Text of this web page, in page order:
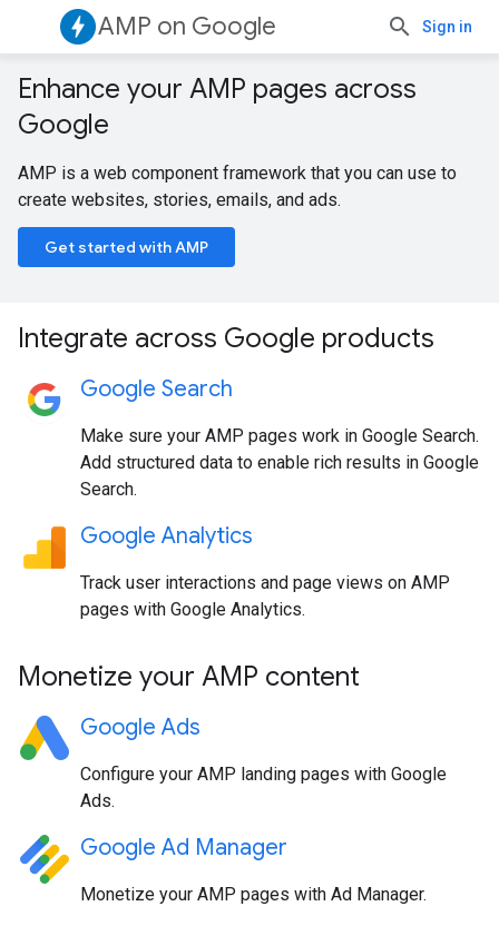
AMP on Google Sign in
Enhance your AMP pages across
Google
AMP is a web component framework that you can use to
create websites, stories, emails, and ads.
Get started with AMP
Integrate across Google products
Google Search
Make sure your AMP pages work in Google Search.
Add structured data to enable rich results in Google
Search.
Google Analytics
Track user interactions and page views on AMP
pages with Google Analytics.
Monetize your AMP content
Google Ads
Configure your AMP landing pages with Google
Ads.
Google Ad Manager
Monetize your AMP pages with Ad Manager.